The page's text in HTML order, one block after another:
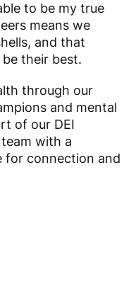
to be my true
means we
and that
their best.
through our
and mental
of our DEI
with a
for connection and